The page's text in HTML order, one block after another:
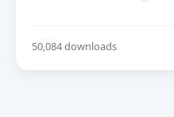
50,084 downloads